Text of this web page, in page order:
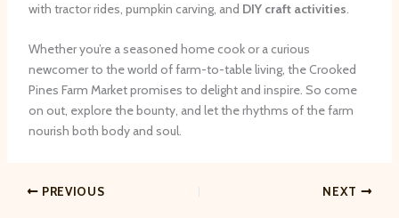
with tractor rides, pumpkin carving, and DIY craft activities
Whether you’re a seasoned home cook or a curious
newcomer to the world of farm-to-table living, the Crooked
Pines Farm Market promises to delight and inspire. So come
on out, explore the bounty, and let the rhythms of the farm
nourish both body and soul.
PREVIOUS NEXT